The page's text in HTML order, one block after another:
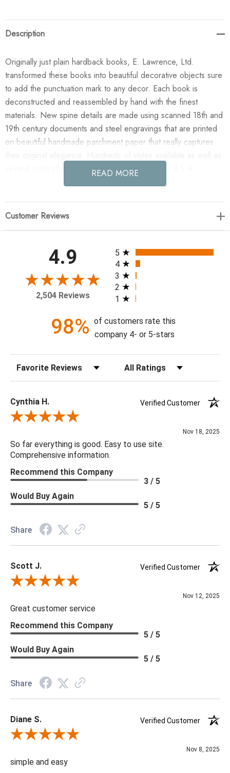
Description
Originally just plain hardback books, E. Lawrence, Ltd.
transformed these books into beautiful decorative objects sure
to add the punctuation mark to any decor. Each book is
deconstructed and reassembled by hand with the finest
materials. New spine details are made using scanned 18th and
19th century documents and steel engravings that are printed
on beautiful handmade parchment paper that really captures
several color choices. Artfully hand made in the U.S.A.
know" --Star Wars 3 Vol.
READ MORE
Customer Reviews
4.9
2,504 Reviews
All ratings
5
4
3
2
1
98% of customers rate this
company 4- or 5-stars
Sort Reviews Filter Reviews by Rating
Cynthia H.
Verified Customer
Review By Cynthia H.
Nov 18, 2025
So far everything is good. Easy to use site.
Comprehensive information.
Recommend this Company
3 / 5
Would Buy Again
5 / 5
Share
Scott J.
Verified Customer
Review By Scott J.
Nov 12, 2025
Great customer service
Recommend this Company
5 / 5
Would Buy Again
5 / 5
Share
Diane S.
Verified Customer
Review By Diane S.
Nov 8, 2025
simple and easy